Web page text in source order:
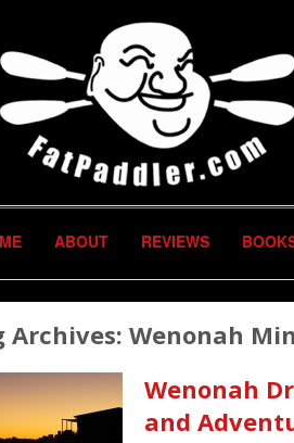
ABOUT REVIEWS
Archives: Wenonah
Wenonah
and